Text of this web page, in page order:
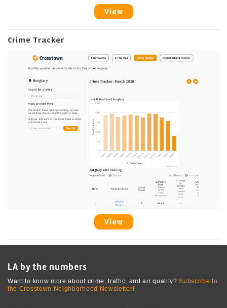
View
Crime Tracker
View
LA by the numbers
Want to know more about crime, traffic, and air quality?Subscribe to
the Crosstown Neighborhood Newsletter!